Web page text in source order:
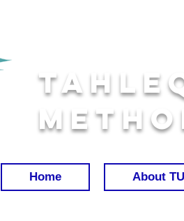
Home About